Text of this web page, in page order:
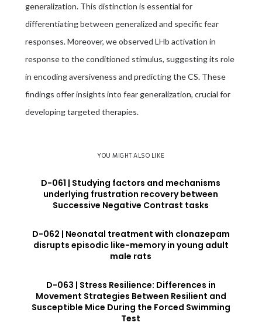
generalization. This distinction is essential for
differentiating between generalized and specific fear
responses. Moreover, we observed LHb activation in
response to the conditioned stimulus, suggesting its role
in encoding aversiveness and predicting the CS. These
findings offer insights into fear generalization, crucial for
developing targeted therapies.
YOU MIGHT ALSO LIKE
D-061 | Studying factors and mechanisms
underlying frustration recovery between
Successive Negative Contrast tasks
D-062 | Neonatal treatment with clonazepam
disrupts episodic like-memory in young adult
male rats
D-063 | Stress Resilience: Differences in
Movement Strategies Between Resilient and
Susceptible Mice During the Forced Swimming
Test